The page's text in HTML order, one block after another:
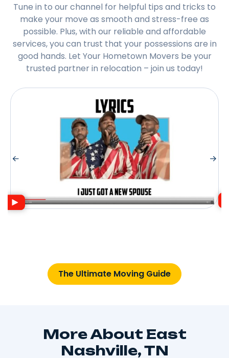
Tune in to our channel for helpful tips and tricks to
make your move as smooth and stress-free as
possible. Plus, with our reliable and affordable
services, you can trust that your possessions are in
good hands. Let Your Hometown Movers be your
trusted partner in relocation – join us today!
The Ultimate Moving Guide
More About East
Nashville, TN